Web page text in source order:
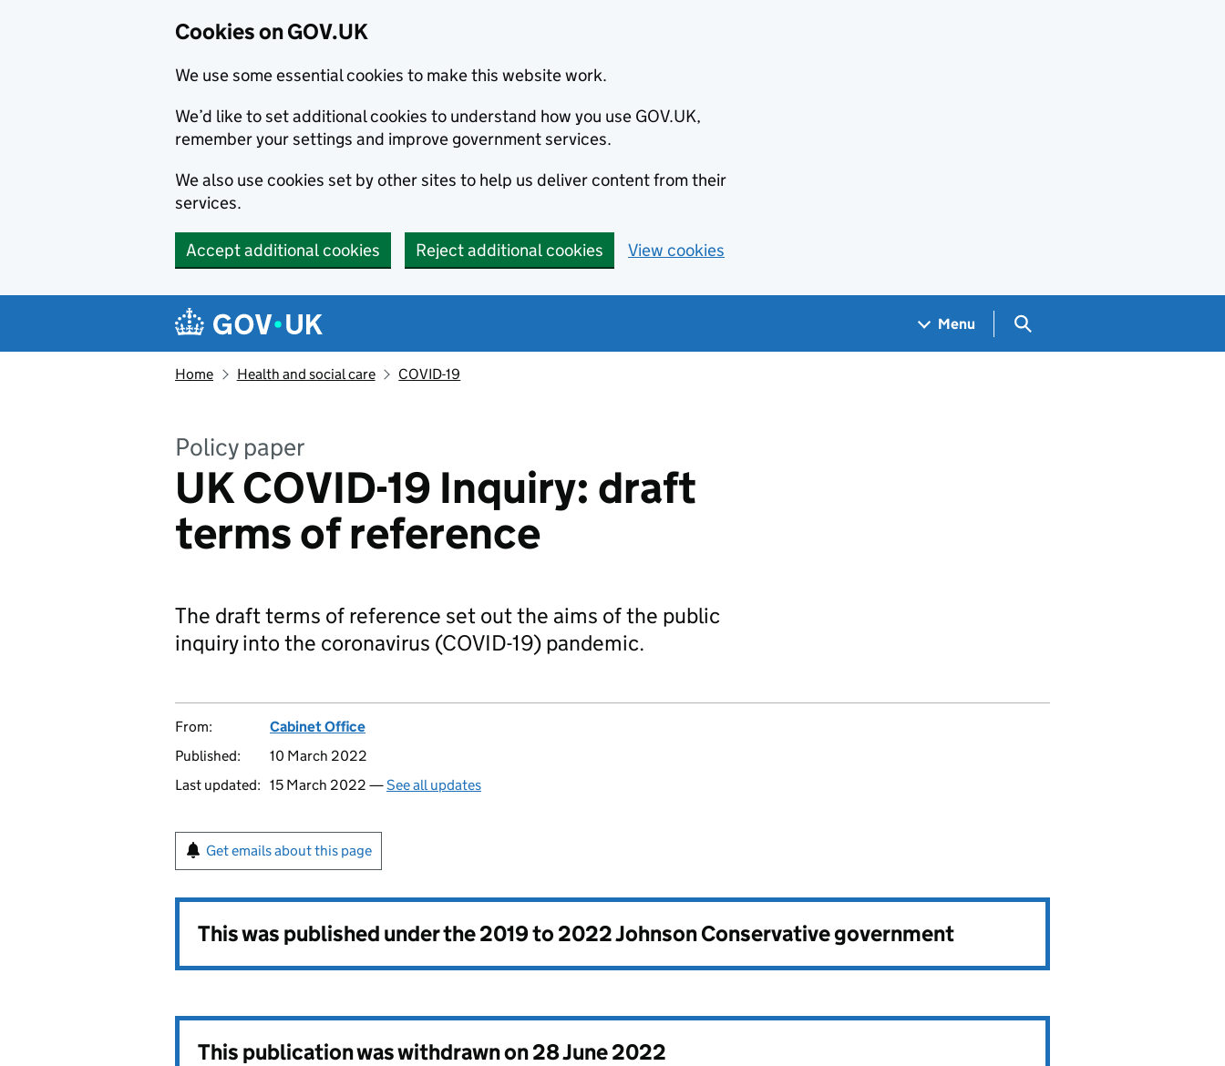
Cookies on GOV.UK
We use some essential cookies to make this website work.
We’d like to set additional cookies to understand how you use GOV.UK,
remember your settings and improve government services.
We also use cookies set by other sites to help us deliver content from their
services.
Accept additional cookies Reject additional cookies View cookies
Navigation menu
Menu Search GOV.UK
Home Health and social care COVID-19
Policy paper
UK COVID-19 Inquiry: draft
terms of reference
The draft terms of reference set out the aims of the public
inquiry into the coronavirus (COVID-19) pandemic.
From:
Cabinet Office
Published:
10 March 2022
Last updated: 15 March 2022 —See all updates
Get emails about this page
This was published under the2019 to 2022 Johnson Conservative government
This publication was withdrawn on28 June 2022